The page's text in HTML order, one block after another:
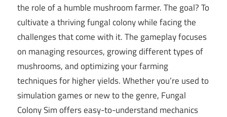
the role of a humble mushroom farmer. The goal? To
cultivate a thriving fungal colony while facing the
challenges that come with it. The gameplay focuses
on managing resources, growing different types of
mushrooms, and optimizing your farming
techniques for higher yields. Whether you’re used to
simulation games or new to the genre, Fungal
Colony Sim offers easy-to-understand mechanics